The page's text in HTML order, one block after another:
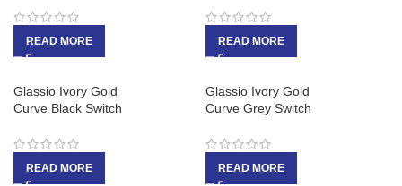
READ MORE READ MORE
Glassio Ivory Gold
Curve Black Switch
READ MORE
Glassio Ivory Gold
Curve Grey Switch
READ MORE